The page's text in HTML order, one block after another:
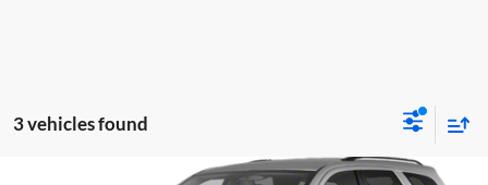
3 vehicles found
2012Dodge Durango
Auffenberg Chrysler Dodge Jeep Ram
Compare Vehicle